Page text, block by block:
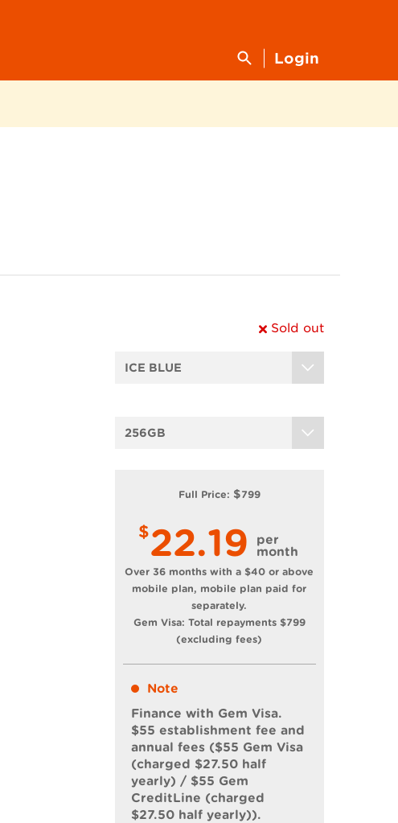
Login
Sold out
ICE BLUE
256GB
Full Price: $799
$22.19
per
month
Over 36 months with a $40 or above
mobile plan, mobile plan paid for
separately.
Gem Visa: Total repayments $799
(excluding fees)
Note
Finance with Gem Visa.
$55 establishment fee and
annual fees ($55 Gem Visa
(charged $27.50 half
yearly) / $55 Gem
CreditLine (charged
$27.50 half yearly)).